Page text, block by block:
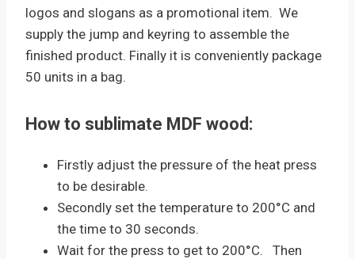
logos and slogans as a promotional item. We
supply the jump and keyring to assemble the
finished product. Finally it is conveniently package
50 units in a bag.
How to sublimate MDF wood:
Firstly adjust the pressure of the heat press
to be desirable.
Secondly set the temperature to 200°C and
the time to 30 seconds.
Wait for the press to get to 200°C. Then